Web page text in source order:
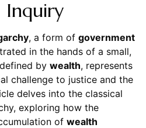
Inquiry
, a form of government
in the hands of a small,
by wealth, represents
challenge to justice and the
delves into the classical
exploring how the
of wealth